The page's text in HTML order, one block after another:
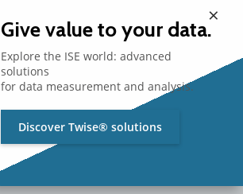
T. +39 02 2153663
×
Give value to your data.
Explore the ISE world: advanced
solutions
for data measurement and analysis.
Discover Twise® solutions